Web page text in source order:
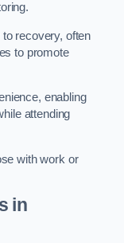
recovery, often
to promote
enabling
attending
with work or
in